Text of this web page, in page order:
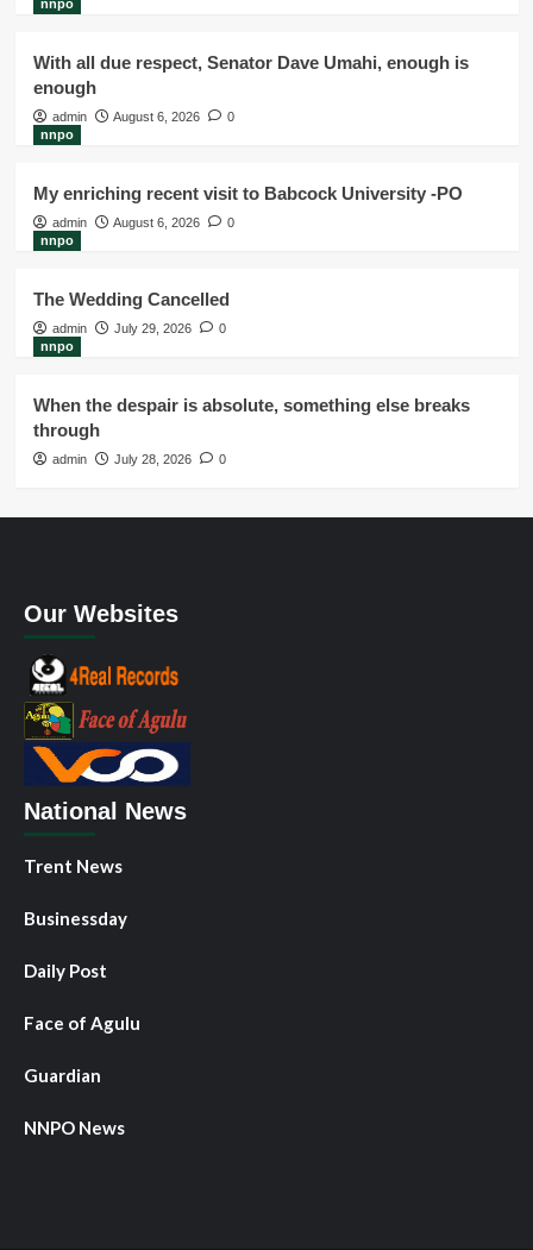
nnpo
With all due respect, Senator Dave Umahi, enough is
enough
admin August 6, 2026
0
nnpo
My enriching recent visit to Babcock University -PO
admin August 6, 2026
0
nnpo
The Wedding Cancelled
admin July 29, 2026
0
nnpo
When the despair is absolute, something else breaks
through
admin July 28, 2026 0
Our Websites
National News
Trent News
Businessday
Daily Post
Face of Agulu
Guardian
NNPO News